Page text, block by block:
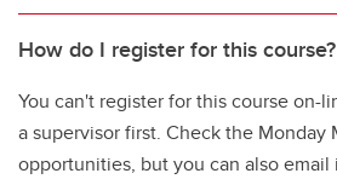
How do I register for this course?
You can't register for this course on-
a supervisor first. Check the Monday
opportunities, but you can also